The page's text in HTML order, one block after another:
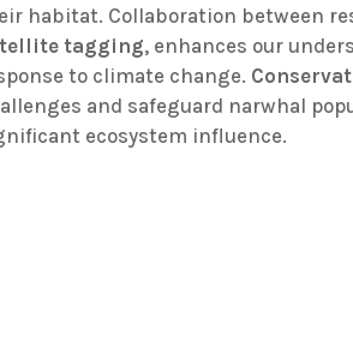
habitat. Collaboration between
tagging, enhances our
to climate change.
and safeguard narwhal
ecosystem influence.